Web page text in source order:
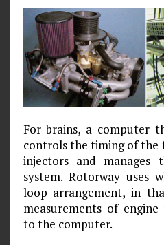
For brains, a computer
controls the timing of the
injectors and manages
system. Rotorway uses
loop arrangement, in
measurements of
to the computer.